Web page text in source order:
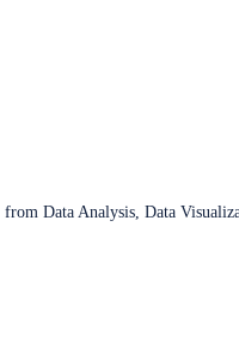
Data Analysis, Data